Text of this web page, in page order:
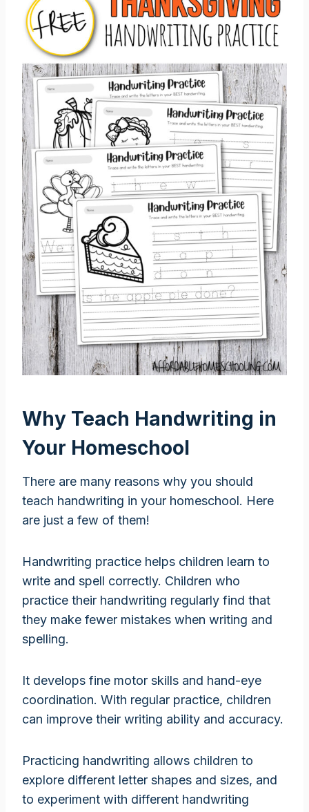
Why Teach Handwriting in
Your Homeschool
There are many reasons why you should
teach handwriting in your homeschool. Here
are just a few of them!
Handwriting practice helps children learn to
write and spell correctly. Children who
practice their handwriting regularly find that
they make fewer mistakes when writing and
spelling.
It develops fine motor skills and hand-eye
coordination. With regular practice, children
can improve their writing ability and accuracy.
Practicing handwriting allows children to
explore different letter shapes and sizes, and
to experiment with different handwriting